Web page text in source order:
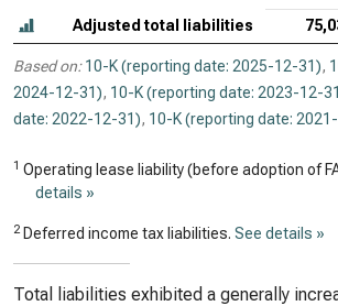
Adjusted total liabilities
Based on: 10-K (reporting date: 2025-12-31),
2024-12-31), 10-K (reporting date: 2023-12-
date: 2022-12-31), 10-K (reporting date:
1 Operating lease liability (before adoption of
details »
2 Deferred income tax liabilities. See details »
Total liabilities exhibited a generally